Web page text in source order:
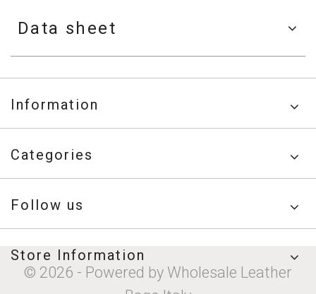
Data sheet
Information
© 2026 - Powered by Wholesale Leather
Categories
Follow us
Store Information